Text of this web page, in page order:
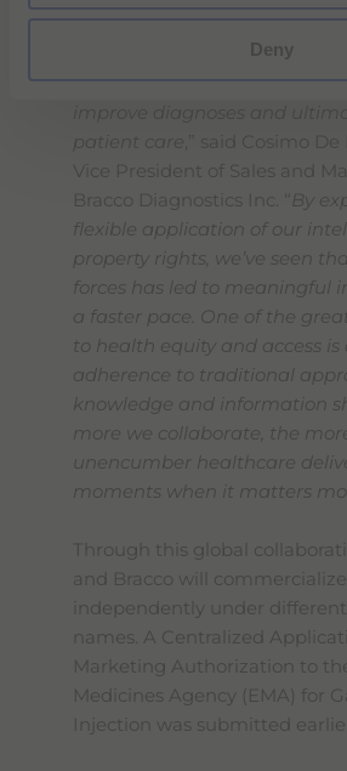
Deny
“This strategic collaboration
access to this important new
agent which has the
Vice President of Sales and
Bracco Diagnostics Inc. “ By
flexible application of our
property rights, we’ve seen
forces has led to meaningful
a faster pace. One of the
to health equity and access is
adherence to traditional
knowledge and information
more we collaborate, the
unencumber healthcare
moments when it matters
Through this global
and Bracco will
independently under
names. A Centralized
Marketing Authorization to
Medicines Agency (EMA) for
Injection was submitted